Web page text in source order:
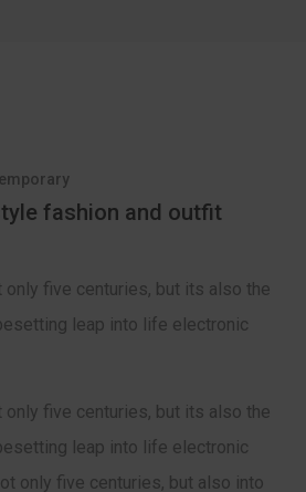
fashion and outfit
only five centuries, but its also the
leap into life electronic
only five centuries, but its also the
leap into life electronic
only five centuries, but also into